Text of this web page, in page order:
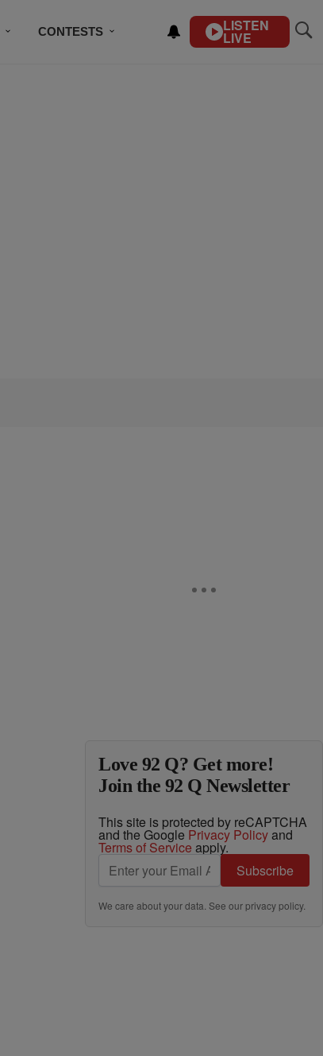
CONTESTS LISTEN
LIVE
Love 92 Q? Get more!
Join the 92 Q Newsletter
This site is protected by reCAPTCHA
and the Google Privacy Policyand
Terms of Service apply.
Subscribe
We care about your data. See ourprivacy policy.